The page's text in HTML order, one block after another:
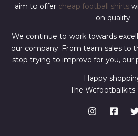
aim to offer cheap football shirts
on quality.
We continue to work towards
our company. From team sales to
stop trying to improve for you, our
Happy
The Wcfootballkits